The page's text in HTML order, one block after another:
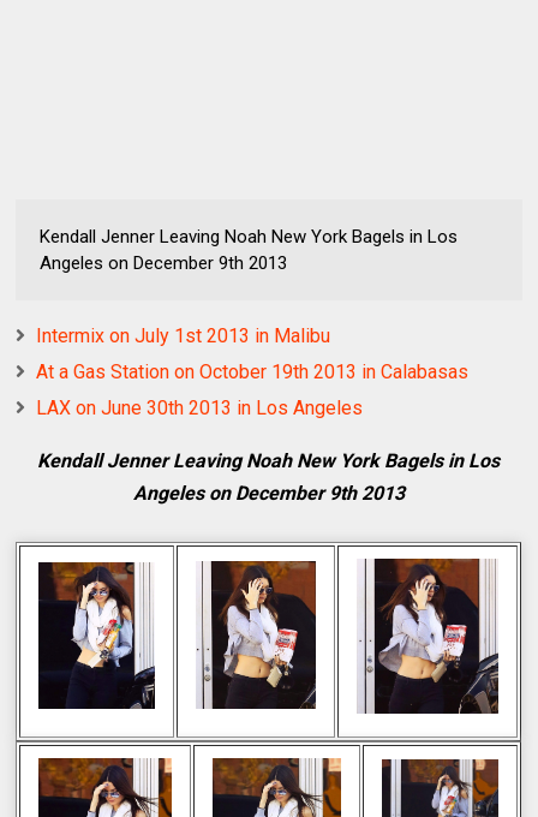
Kendall Jenner Leaving Noah New York Bagels in Los
Angeles on December 9th 2013
Intermix on July 1st 2013 in Malibu
At a Gas Station on October 19th 2013 in Calabasas
LAX on June 30th 2013 in Los Angeles
Kendall Jenner Leaving Noah New York Bagels in Los
Angeles on December 9th 2013